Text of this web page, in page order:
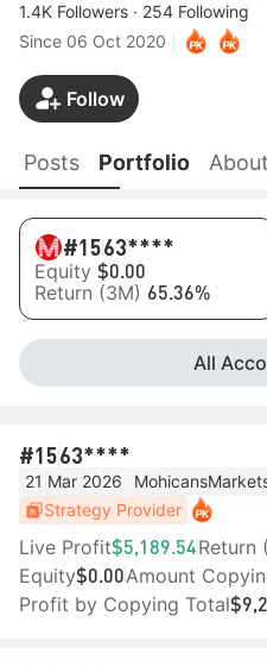
1.4K Followers · 254 Following
Since 06 Oct 2020
Follow
Posts Portfolio About
#1563****
Equity $0.00
Return (3M) 65.36%
All
#1563****
21 Mar 2026
Strategy Provider
Live Profit$5,189.54Return
Equity$0.00Amount
Profit by Copying Total